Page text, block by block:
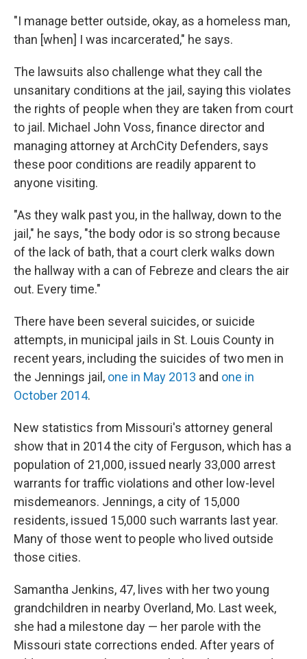
"I manage better outside, okay, as a homeless man,
than [when] I was incarcerated," he says.
The lawsuits also challenge what they call the
unsanitary conditions at the jail, saying this violates
the rights of people when they are taken from court
to jail. Michael John Voss, finance director and
managing attorney at ArchCity Defenders, says
these poor conditions are readily apparent to
anyone visiting.
"As they walk past you, in the hallway, down to the
jail," he says, "the body odor is so strong because
of the lack of bath, that a court clerk walks down
the hallway with a can of Febreze and clears the air
out. Every time."
There have been several suicides, or suicide
attempts, in municipal jails in St. Louis County in
recent years, including the suicides of two men in
the Jennings jail, one in May 2013 and one in
October 2014.
New statistics from Missouri's attorney general
show that in 2014 the city of Ferguson, which has a
population of 21,000, issued nearly 33,000 arrest
warrants for traffic violations and other low-level
misdemeanors. Jennings, a city of 15,000
residents, issued 15,000 such warrants last year.
Many of those went to people who lived outside
those cities.
Samantha Jenkins, 47, lives with her two young
grandchildren in nearby Overland, Mo. Last week,
she had a milestone day — her parole with the
Missouri state corrections ended. After years of